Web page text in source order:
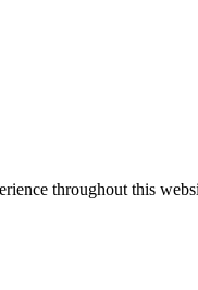
throughout this